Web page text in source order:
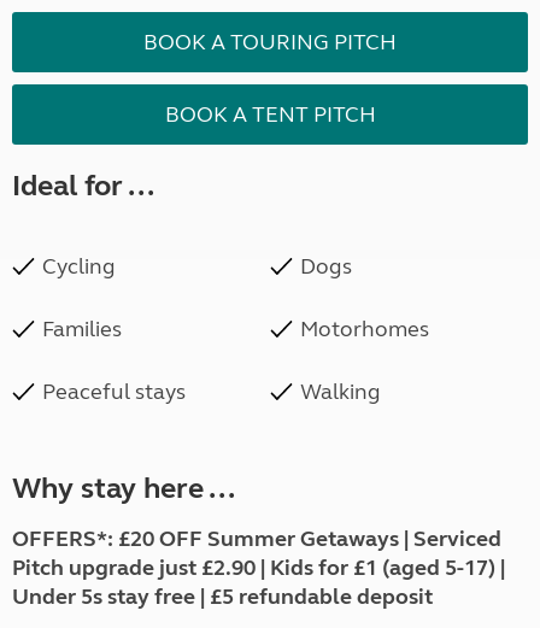
BOOK A TOURING PITCH
BOOK A TENT PITCH
Ideal for ...
Cycling Dogs
Families Motorhomes
Peaceful stays Walking
Why stay here ...
OFFERS*: £20 OFF Summer Getaways | Serviced
Pitch upgrade just £2.90 | Kids for £1 (aged 5-17) |
Under 5s stay free | £5 refundable deposit